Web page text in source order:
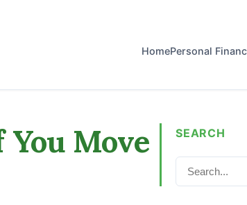
HomePersonal
Move
SEARCH